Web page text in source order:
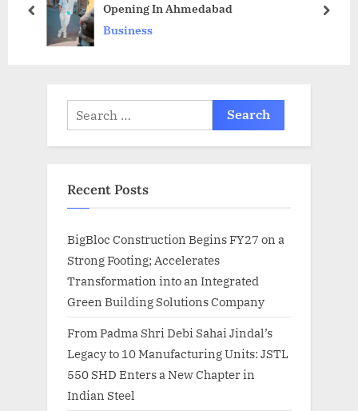
s
t
:
Opening In Ahmedabad
Business
prev next
Search
for:
Recent Posts
BigBloc Construction Begins FY27 on a
Strong Footing; Accelerates
Transformation into an Integrated
Green Building Solutions Company
From Padma Shri Debi Sahai Jindal’s
Legacy to 10 Manufacturing Units: JSTL
550 SHD Enters a New Chapter in
Indian Steel